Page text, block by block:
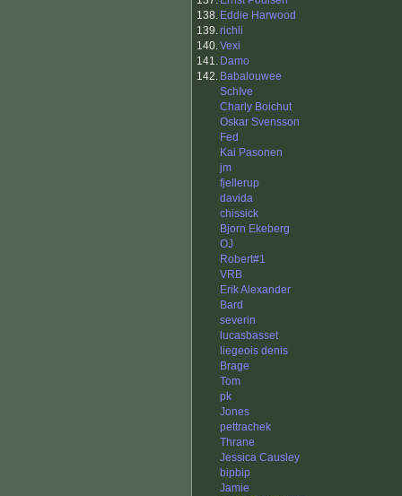
138. Eddie Harwood
139.richli
140.Vexi
141. Damo
142. Babalouwee
SchIve
Charly Boichut
Oskar Svensson
Fed
Kai Pasonen
jm
fjellerup
davida
chissick
Bjorn Ekeberg
OJ
Robert#1
VRB
Erik Alexander
Bard
severin
lucasbasset
liegeois denis
Brage
Tom
pk
Jones
pettrachek
Thrane
Jessica Causley
bipbip
Jamie